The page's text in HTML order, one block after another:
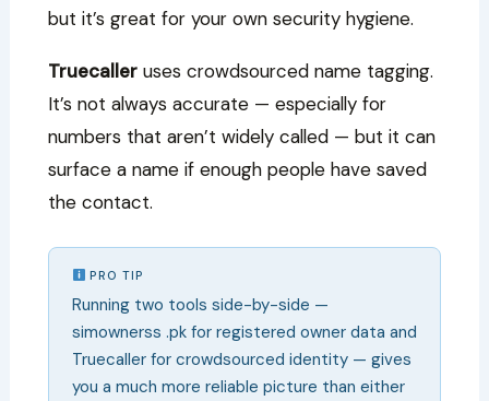
but it’s great for your own security hygiene.
Truecaller uses crowdsourced name tagging.
It’s not always accurate — especially for
numbers that aren’t widely called — but it can
surface a name if enough people have saved
the contact.
PRO TIP
Running two tools side-by-side —
simownerss .pk for registered owner data and
Truecaller for crowdsourced identity — gives
you a much more reliable picture than either